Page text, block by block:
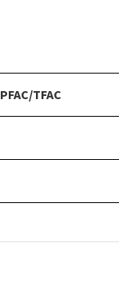
PFAC/TFAC